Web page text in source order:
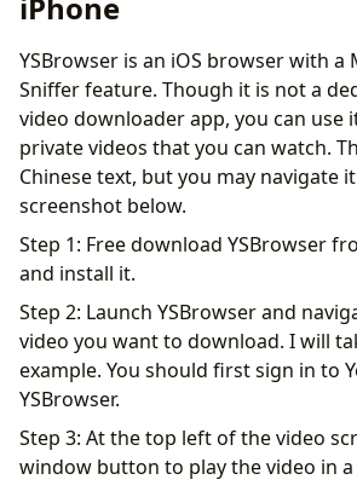
YSBrowser is an iOS browser with a
Sniffer feature. Though it is not a
video downloader app, you can use
private videos that you can watch.
Chinese text, but you may navigate
screenshot below.
Step 1: Free download YSBrowser
and install it.
Step 2: Launch YSBrowser and
video you want to download. I will
example. You should first sign in to
YSBrowser.
Step 3: At the top left of the video
window button to play the video in